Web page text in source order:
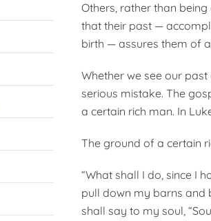
Others, rather than
that their past —
birth — assures them of
Whether we see our
serious mistake. The
a certain rich man. In
The ground of a certain
“What shall I do, since I
pull down my barns and
shall say to my soul,